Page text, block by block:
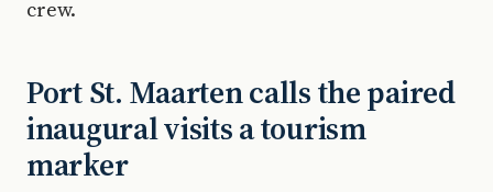
crew.
Port St. Maarten calls the paired
inaugural visits a tourism
marker